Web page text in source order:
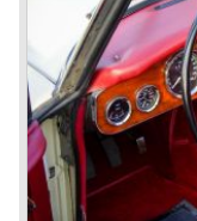
In March 1959 the
3000 is also
evolution of the
larger cylinder
fitted with disc
Healey 3000 is
In 1961 the 3000
This model was
of two which